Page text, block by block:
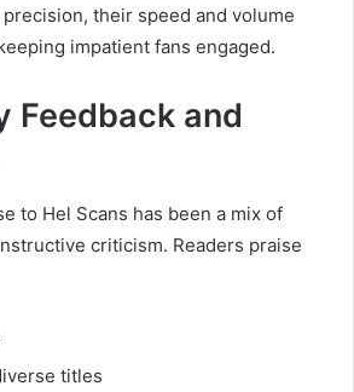
their speed and volume
impatient fans engaged.
Feedback and
to Hel Scans has been a mix of
criticism. Readers praise
titles